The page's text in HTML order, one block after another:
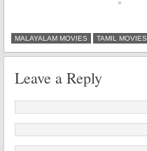
MALAYALAM MOVIES TAMIL MOVIES
Leave a Reply